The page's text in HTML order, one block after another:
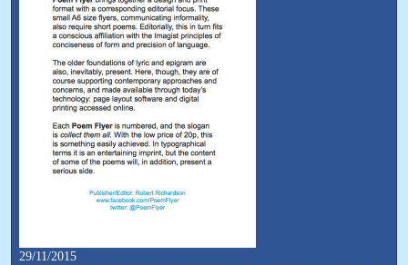
29/11/2015